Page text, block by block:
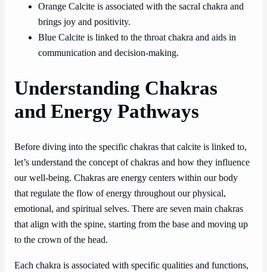
Orange Calcite is associated with the sacral chakra and
brings joy and positivity.
Blue Calcite is linked to the throat chakra and aids in
communication and decision-making.
Understanding Chakras
and Energy Pathways
Before diving into the specific chakras that calcite is linked to,
let’s understand the concept of chakras and how they influence
our well-being. Chakras are energy centers within our body
that regulate the flow of energy throughout our physical,
emotional, and spiritual selves. There are seven main chakras
that align with the spine, starting from the base and moving up
to the crown of the head.
Each chakra is associated with specific qualities and functions,